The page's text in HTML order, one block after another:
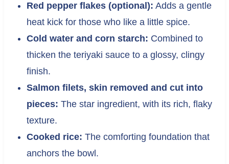
Red pepper flakes (optional): Adds a gentle
heat kick for those who like a little spice.
Cold water and corn starch: Combined to
thicken the teriyaki sauce to a glossy, clingy
finish.
Salmon filets, skin removed and cut into
pieces: The star ingredient, with its rich, flaky
texture.
Cooked rice: The comforting foundation that
anchors the bowl.